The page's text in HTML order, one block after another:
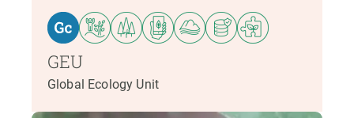
GEU
Global Ecology Unit